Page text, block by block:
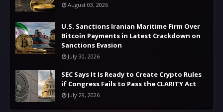
August 03, 2026
U.S. Sanctions Iranian Maritime Firm Over
Bitcoin Payments in Latest Crackdown on
Sanctions Evasion
July 30, 2026
SEC Says It Is Ready to Create Crypto Rules
if Congress Fails to Pass the CLARITY Act
July 29, 2026